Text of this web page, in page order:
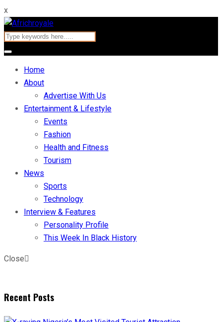
x
Home
About
Advertise With Us
Entertainment & Lifestyle
Events
Fashion
Health and Fitness
Tourism
News
Sports
Technology
Interview & Features
Personality Profile
This Week In Black History
Close
Recent Posts